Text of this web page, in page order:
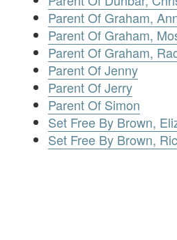
Parent Of Graham,
Parent Of Graham,
Parent Of Graham,
Parent Of Jenny
Parent Of Jerry
Parent Of Simon
Set Free By Brown,
Set Free By Brown,